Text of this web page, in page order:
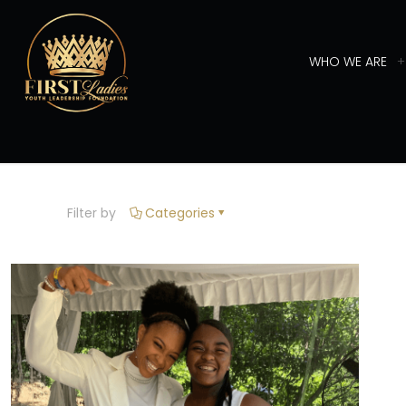
WHO WE ARE
Filter by Categories